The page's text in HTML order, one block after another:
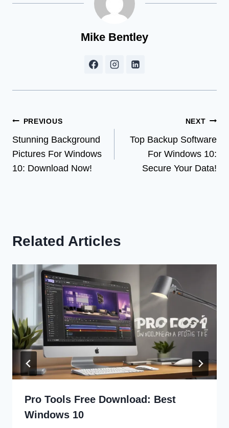
Mike Bentley
Post
navigation
PREVIOUS
Stunning Background
Pictures For Windows
10: Download Now!
NEXT
Top Backup Software
For Windows 10:
Secure Your Data!
Related Articles
Pro Tools Free Download: Best
Windows 10